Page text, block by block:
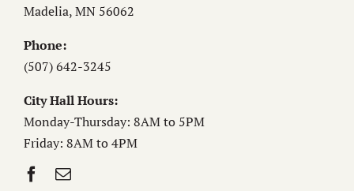
Madelia, MN 56062
Phone:
(507) 642-3245
City Hall Hours:
Monday-Thursday: 8AM to 5PM
Friday: 8AM to 4PM